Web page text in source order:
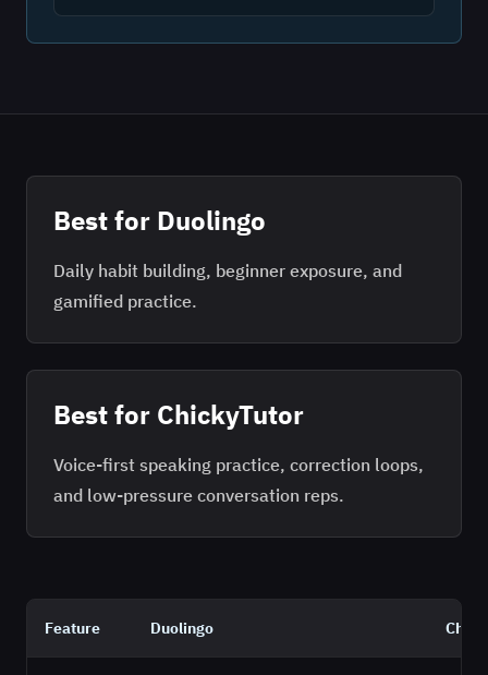
Best for Duolingo
Daily habit building, beginner exposure, and
gamified practice.
Best for ChickyTutor
Voice-first speaking practice, correction loops,
and low-pressure conversation reps.
Feature Duolingo